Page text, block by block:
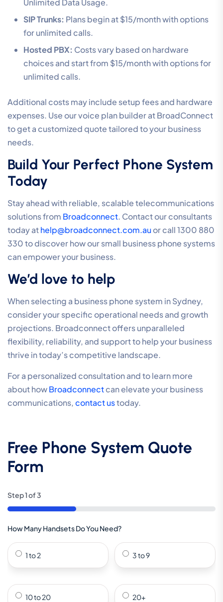
SIP Trunks: Plans begin at $15/month with options
for unlimited calls.
Hosted PBX: Costs vary based on hardware
choices and start from $15/month with options for
unlimited calls.
Additional costs may include setup fees and hardware
expenses. Use our voice plan builder at BroadConnect
to get a customized quote tailored to your business
needs.
Build Your Perfect Phone System
Today
Stay ahead with reliable, scalable telecommunications
solutions from Broadconnect. Contact our consultants
today athelp@broadconnect.com.auor call 1300 880
330 to discover how our small business phone systems
can empower your business.
We’d love to help
When selecting a business phone system in Sydney,
consider your specific operational needs and growth
projections. Broadconnect offers unparalleled
flexibility, reliability, and support to help your business
thrive in today’s competitive landscape.
For a personalized consultation and to learn more
about howBroadconnectcan elevate your business
communications,contact ustoday.
Free Phone System Quote
Form
Step1of3
33%
How Many Handsets Do You Need?
1 to 2 3 to 9
10 to 20 20+